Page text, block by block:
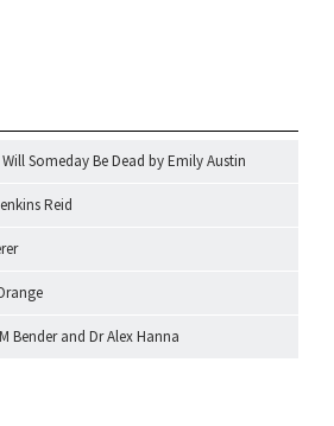
Someday Be Dead by Emily Austin
Reid
Bender and Dr Alex Hanna